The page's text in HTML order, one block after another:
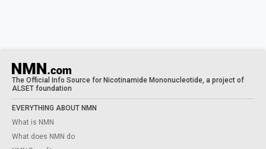
The Official Info Source for Nicotinamide Mononucleotide, a project of
ALSET foundation
EVERYTHING ABOUT NMN
What is NMN
What does NMN do